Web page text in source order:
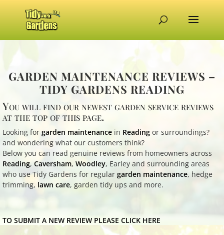
GARDEN MAINTENANCE REVIEWS –
TIDY GARDENS READING
You will find our newest garden service reviews
at the top of this page.
Looking for garden maintenance in Reading or surroundings?
and wondering what our customers think?
Below you can read genuine reviews from homeowners across
Reading, Caversham, Woodley, Earley and surrounding areas
who use Tidy Gardens for regular garden maintenance, hedge
trimming, lawn care, garden tidy ups and more.
TO SUBMIT A NEW REVIEW PLEASE CLICK HERE